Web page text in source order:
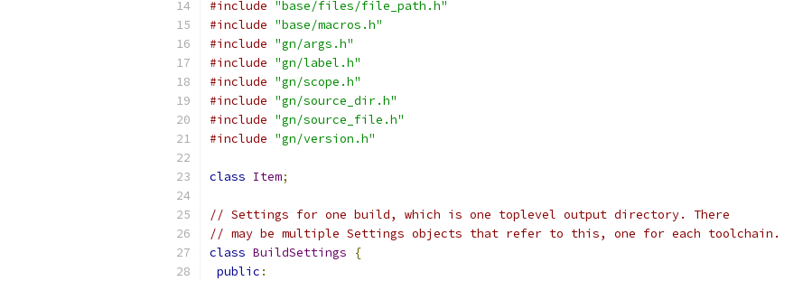
#include "base/files/file_path.h"
#include "base/macros.h"
#include "gn/args.h"
#include "gn/label.h"
#include "gn/scope.h"
#include "gn/source_dir.h"
#include "gn/source_file.h"
#include "gn/version.h"
class Item;
// Settings for one build, which is one toplevel output directory. There
// may be multiple Settings objects that refer to this, one for each toolchain.
class BuildSettings
{
public :